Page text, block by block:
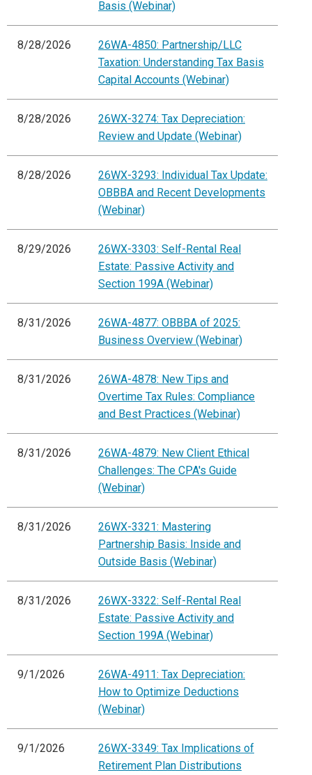
Basis (Webinar)
8/28/2026
26WA-4850: Partnership/LLC
Taxation: Understanding Tax Basis
Capital Accounts (Webinar)
8/28/2026
26WX-3274: Tax Depreciation:
Review and Update (Webinar)
8/28/2026
26WX-3293: Individual Tax Update:
OBBBA and Recent Developments
(Webinar)
8/29/2026
26WX-3303: Self-Rental Real
Estate: Passive Activity and
Section 199A (Webinar)
8/31/2026
26WA-4877: OBBBA of 2025:
Business Overview (Webinar)
8/31/2026
26WA-4878: New Tips and
Overtime Tax Rules: Compliance
and Best Practices (Webinar)
8/31/2026
26WA-4879: New Client Ethical
Challenges: The CPA's Guide
(Webinar)
8/31/2026
26WX-3321: Mastering
Partnership Basis: Inside and
Outside Basis (Webinar)
8/31/2026
26WX-3322: Self-Rental Real
Estate: Passive Activity and
Section 199A (Webinar)
9/1/2026
26WA-4911: Tax Depreciation:
How to Optimize Deductions
(Webinar)
9/1/2026
26WX-3349: Tax Implications of
Retirement Plan Distributions